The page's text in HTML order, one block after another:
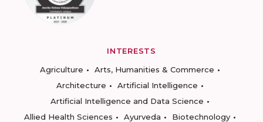
INTERESTS
Agriculture
Arts, Humanities & Commerce
Architecture
Artificial Intelligence
Artificial Intelligence and Data Science
Allied Health Sciences
Ayurveda
Biotechnology